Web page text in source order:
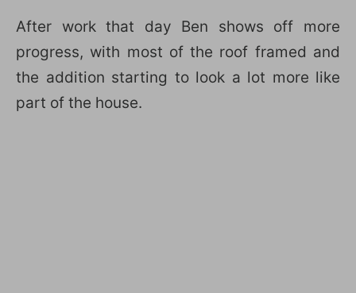
After work that day Ben shows off more
progress, with most of the roof framed and
the addition starting to look a lot more like
part of the house.